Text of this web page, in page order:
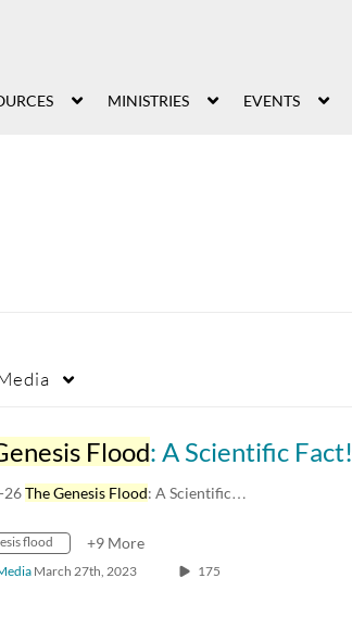
MINISTRIES EVENTS
Flood: A Scientific Fact!
26The Genesis Flood: A Scientific…
flood +9 More
March 27th, 2023 175